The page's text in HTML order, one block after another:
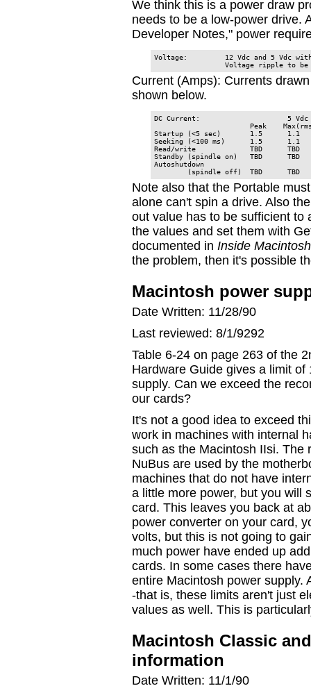
We think this is a power draw
needs to be a low-power drive.
Developer Notes," power
Voltage:         12 Vdc and 5 Vdc
Voltage ripple to be
Current (Amps): Currents
shown below.
DC Current:                     5
Peak
Startup (<5 sec)       1.5
Seeking (<100 ms)      1.5
Read/write             TBD
Standby (spindle on)   TBD
Autoshutdown
(spindle off)  TBD      TBD
Note also that the Portable
alone can't spin a drive. Also
out value has to be sufficient to
the values and set them with
documented in Inside Macintosh
the problem, then it's possible
Macintosh power
Date Written: 11/28/90
Last reviewed: 8/1/9292
Table 6-24 on page 263 of the
Hardware Guide gives a limit
supply. Can we exceed the
our cards?
It's not a good idea to exceed
work in machines with internal
such as the Macintosh IIsi. The
NuBus are used by the
machines that do not have
a little more power, but you will
card. This leaves you back at
power converter on your card,
volts, but this is not going to
much power have ended up
cards. In some cases there
entire Macintosh power supply.
-that is, these limits aren't just
values as well. This is
Macintosh Classic
information
Date Written: 11/1/90